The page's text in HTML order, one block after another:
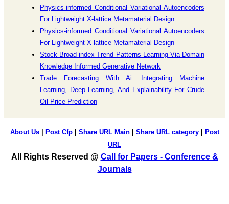
Physics-informed Conditional Variational Autoencoders
For Lightweight X-lattice Metamaterial Design
Physics-informed Conditional Variational Autoencoders
For Lightweight X-lattice Metamaterial Design
Stock Broad-index Trend Patterns Learning Via Domain
Knowledge Informed Generative Network
Trade Forecasting With Ai: Integrating Machine
Learning, Deep Learning, And Explainability For Crude
Oil Price Prediction
About Us| Post Cfp| Share URL Main| Share URL category| Post
URL
All Rights Reserved @ Call for Papers - Conference &
Journals